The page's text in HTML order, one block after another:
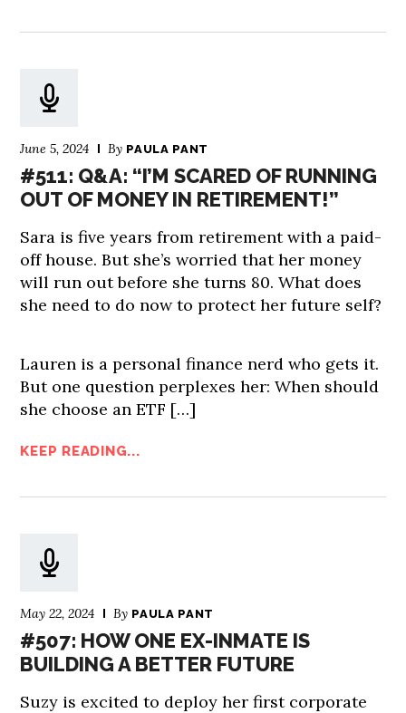
June 5, 2024 By PAULA PANT
#511: Q&A: “I’M SCARED OF RUNNING
OUT OF MONEY IN RETIREMENT!”
Sara is five years from retirement with a paid-
off house. But she’s worried that her money
will run out before she turns 80. What does
she need to do now to protect her future self?
Lauren is a personal finance nerd who gets it.
But one question perplexes her: When should
she choose an ETF […]
KEEP READING...
May 22, 2024 By PAULA PANT
#507: HOW ONE EX-INMATE IS
BUILDING A BETTER FUTURE
Suzy is excited to deploy her first corporate